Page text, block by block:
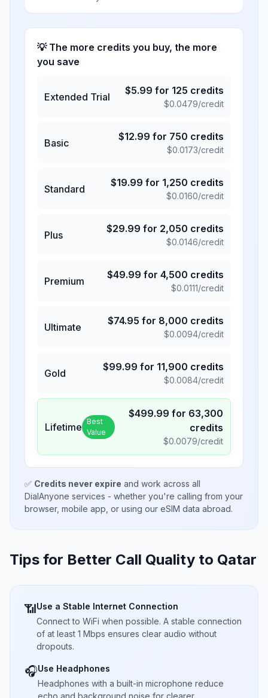
💡 The more credits you buy, the more
you save
Extended Trial
$5.99 for 125 credits
$0.0479/credit
Basic
$12.99 for 750 credits
$0.0173/credit
Standard
$19.99 for 1,250 credits
$0.0160/credit
Plus
$29.99 for 2,050 credits
$0.0146/credit
Premium
$49.99 for 4,500 credits
$0.0111/credit
Ultimate
$74.95 for 8,000 credits
$0.0094/credit
Gold
$99.99 for 11,900 credits
$0.0084/credit
Lifetime Best
Value
$499.99 for 63,300
credits
$0.0079/credit
✅ Credits never expire and work across all
DialAnyone services - whether you're calling from your
browser, mobile app, or using our eSIM data abroad.
Tips for Better Call Quality to Qatar
📶Use a Stable Internet Connection
Connect to WiFi when possible. A stable connection
of at least 1 Mbps ensures clear audio without
dropouts.
🎧Use Headphones
Headphones with a built-in microphone reduce
echo and background noise for clearer